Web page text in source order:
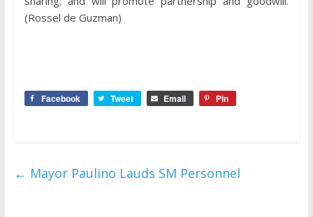
(Rossel de Guzman)
Facebook Tweet Email Pin
← Mayor Paulino Lauds SM Personnel